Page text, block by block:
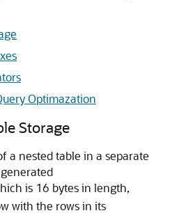
Optimazation
Storage
a nested table in a separate
is 16 bytes in length,
with the rows in its